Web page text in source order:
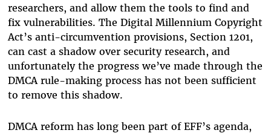
researchers, and allow them the tools to find and
fix vulnerabilities. The Digital Millennium Copyright
Act’s anti-circumvention provisions, Section 1201,
can cast a shadow over security research, and
unfortunately the progress we’ve made through the
DMCA rule-making process has not been sufficient
to remove this shadow.
DMCA reform has long been part of EFF’s agenda,